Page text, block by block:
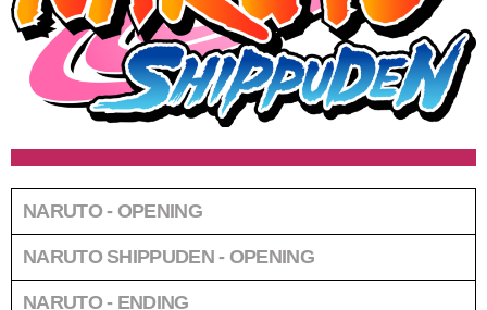
NARUTO - OPENING
NARUTO SHIPPUDEN - OPENING
NARUTO - ENDING